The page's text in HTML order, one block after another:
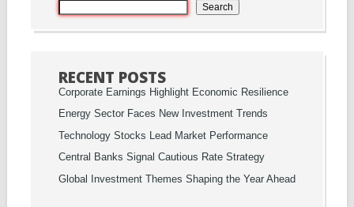
Search
RECENT POSTS
Corporate Earnings Highlight Economic Resilience
Energy Sector Faces New Investment Trends
Technology Stocks Lead Market Performance
Central Banks Signal Cautious Rate Strategy
Global Investment Themes Shaping the Year Ahead